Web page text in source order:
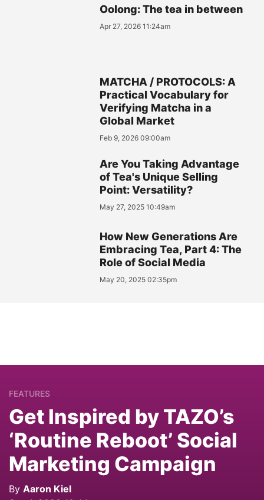
Oolong: The tea in between
Apr 27, 2026 11:24am
MATCHA / PROTOCOLS: A
Practical Vocabulary for
Verifying Matcha in a
Global Market
Feb 9, 2026 09:00am
Are You Taking Advantage
of Tea's Unique Selling
Point: Versatility?
May 27, 2025 10:49am
How New Generations Are
Embracing Tea, Part 4: The
Role of Social Media
May 20, 2025 02:35pm
FEATURES
Get Inspired by TAZO’s
‘Routine Reboot’ Social
Marketing Campaign
By Aaron Kiel